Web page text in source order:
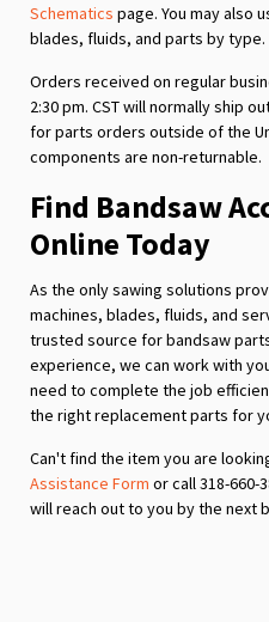
Schematics page. You may also
blades, fluids, and parts by type.
Orders received on regular
2:30 pm. CST will normally ship
for parts orders outside of the
components are non-returnable.
Find Bandsaw
Online Today
As the only sawing solutions
machines, blades, fluids, and
trusted source for bandsaw
experience, we can work with
need to complete the job
the right replacement parts for
Can't find the item you are
Assistance Form or call 318-660-
will reach out to you by the next